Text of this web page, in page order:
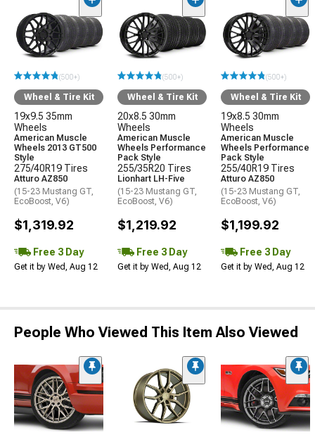
(500+)
Wheel & Tire Kit
19x9.5 35mm
Wheels
American Muscle
Wheels 2013 GT500
Style
275/40R19 Tires
Atturo AZ850
(15-23 Mustang GT,
EcoBoost, V6)
$1,319.92
Free 3 Day
Get it by Wed, Aug 12
(500+)
Wheel & Tire Kit
20x8.5 30mm
Wheels
American Muscle
Wheels Performance
Pack Style
255/35R20 Tires
Lionhart LH-Five
(15-23 Mustang GT,
EcoBoost, V6)
$1,219.92
Free 3 Day
Get it by Wed, Aug 12
(500+)
Wheel & Tire Kit
19x8.5 30mm
Wheels
American Muscle
Wheels Performance
Pack Style
255/40R19 Tires
Atturo AZ850
(15-23 Mustang GT,
EcoBoost, V6)
$1,199.92
Free 3 Day
Get it by Wed, Aug 12
People Who Viewed This Item Also Viewed